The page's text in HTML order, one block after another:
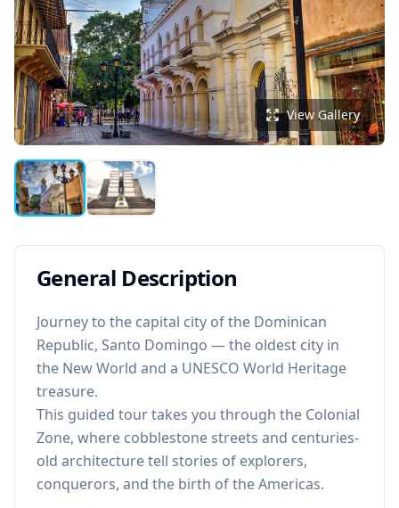
View Gallery
General Description
Journey to the capital city of the Dominican
Republic, Santo Domingo — the oldest city in
the New World and a UNESCO World Heritage
treasure.
This guided tour takes you through the Colonial
Zone, where cobblestone streets and centuries-
old architecture tell stories of explorers,
conquerors, and the birth of the Americas.